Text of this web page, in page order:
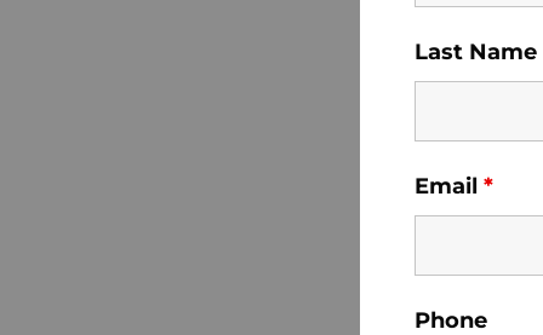
Last Name
Email *
Phone